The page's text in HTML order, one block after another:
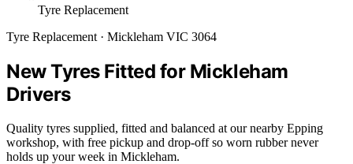
Tyre Replacement
Tyre Replacement · Mickleham VIC 3064
New Tyres Fitted for Mickleham
Drivers
Quality tyres supplied, fitted and balanced at our nearby Epping
workshop, with free pickup and drop-off so worn rubber never
holds up your week in Mickleham.